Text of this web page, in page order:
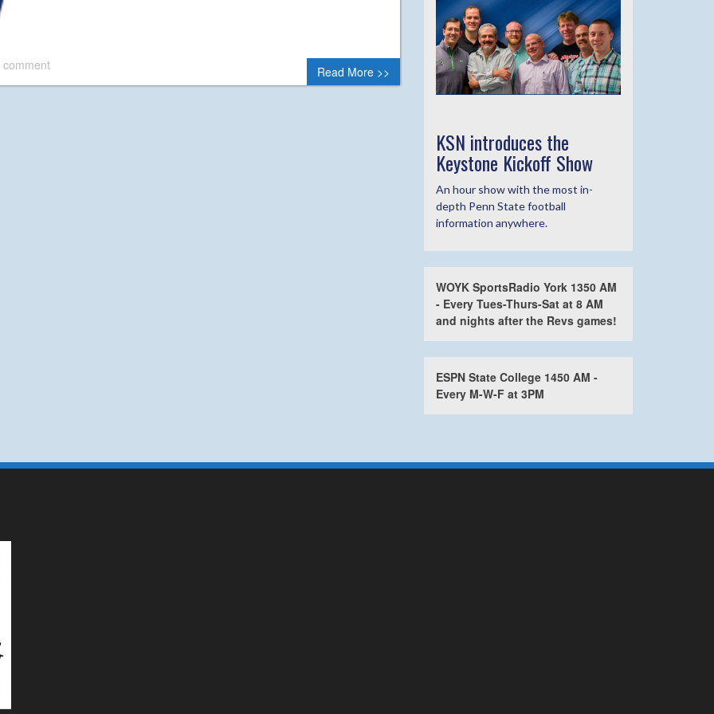
comment Read More >>
KSN introduces the
Keystone Kickoff Show
An hour show with the most in-
depth Penn State football
information anywhere.
WOYK SportsRadio York 1350 AM
- Every Tues-Thurs-Sat at 8 AM
and nights after the Revs games!
ESPN State College 1450 AM -
Every M-W-F at 3PM